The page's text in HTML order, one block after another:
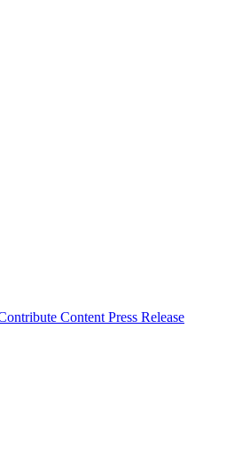
Content Press Release